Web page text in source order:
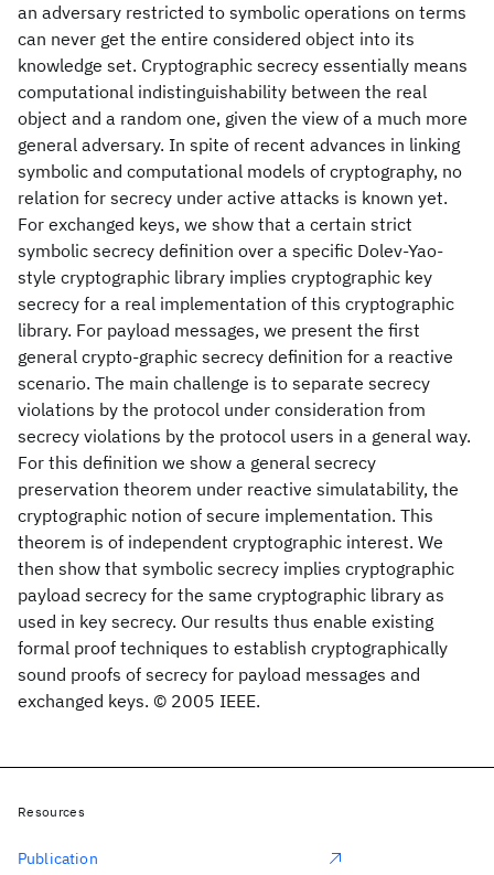
an adversary restricted to symbolic operations on terms
can never get the entire considered object into its
knowledge set. Cryptographic secrecy essentially means
computational indistinguishability between the real
object and a random one, given the view of a much more
general adversary. In spite of recent advances in linking
symbolic and computational models of cryptography, no
relation for secrecy under active attacks is known yet.
For exchanged keys, we show that a certain strict
symbolic secrecy definition over a specific Dolev-Yao-
style cryptographic library implies cryptographic key
secrecy for a real implementation of this cryptographic
library. For payload messages, we present the first
general crypto-graphic secrecy definition for a reactive
scenario. The main challenge is to separate secrecy
violations by the protocol under consideration from
secrecy violations by the protocol users in a general way.
For this definition we show a general secrecy
preservation theorem under reactive simulatability, the
cryptographic notion of secure implementation. This
theorem is of independent cryptographic interest. We
then show that symbolic secrecy implies cryptographic
payload secrecy for the same cryptographic library as
used in key secrecy. Our results thus enable existing
formal proof techniques to establish cryptographically
sound proofs of secrecy for payload messages and
exchanged keys. © 2005 IEEE.
Resources
Publication